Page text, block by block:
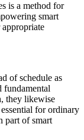
is a method for
smart
of schedule as
fundamental
they likewise
for ordinary
part of smart